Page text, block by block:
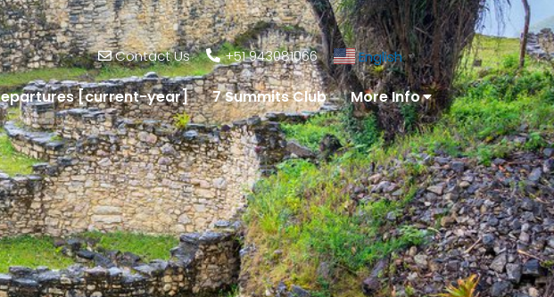
Contact Us +51 943081066 English ▼
[current-year] 7 Summits Club More Info